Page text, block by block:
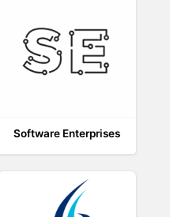
Software Enterprises